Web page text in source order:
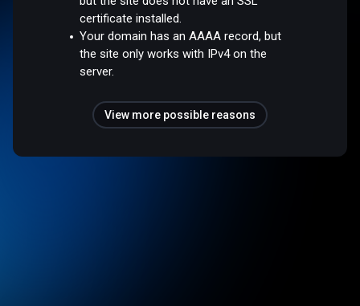
certificate installed.
Your domain has an AAAA record, but
the site only works with IPv4 on the
server.
View more possible reasons